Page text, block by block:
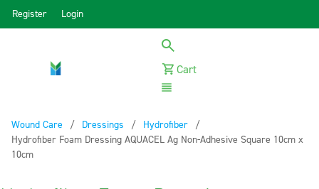
Register Login
Cart
Wound Care
Dressings
Hydrofiber
Current:
Hydrofiber Foam Dressing AQUACEL Ag Non-Adhesive Square 10cm x
10cm